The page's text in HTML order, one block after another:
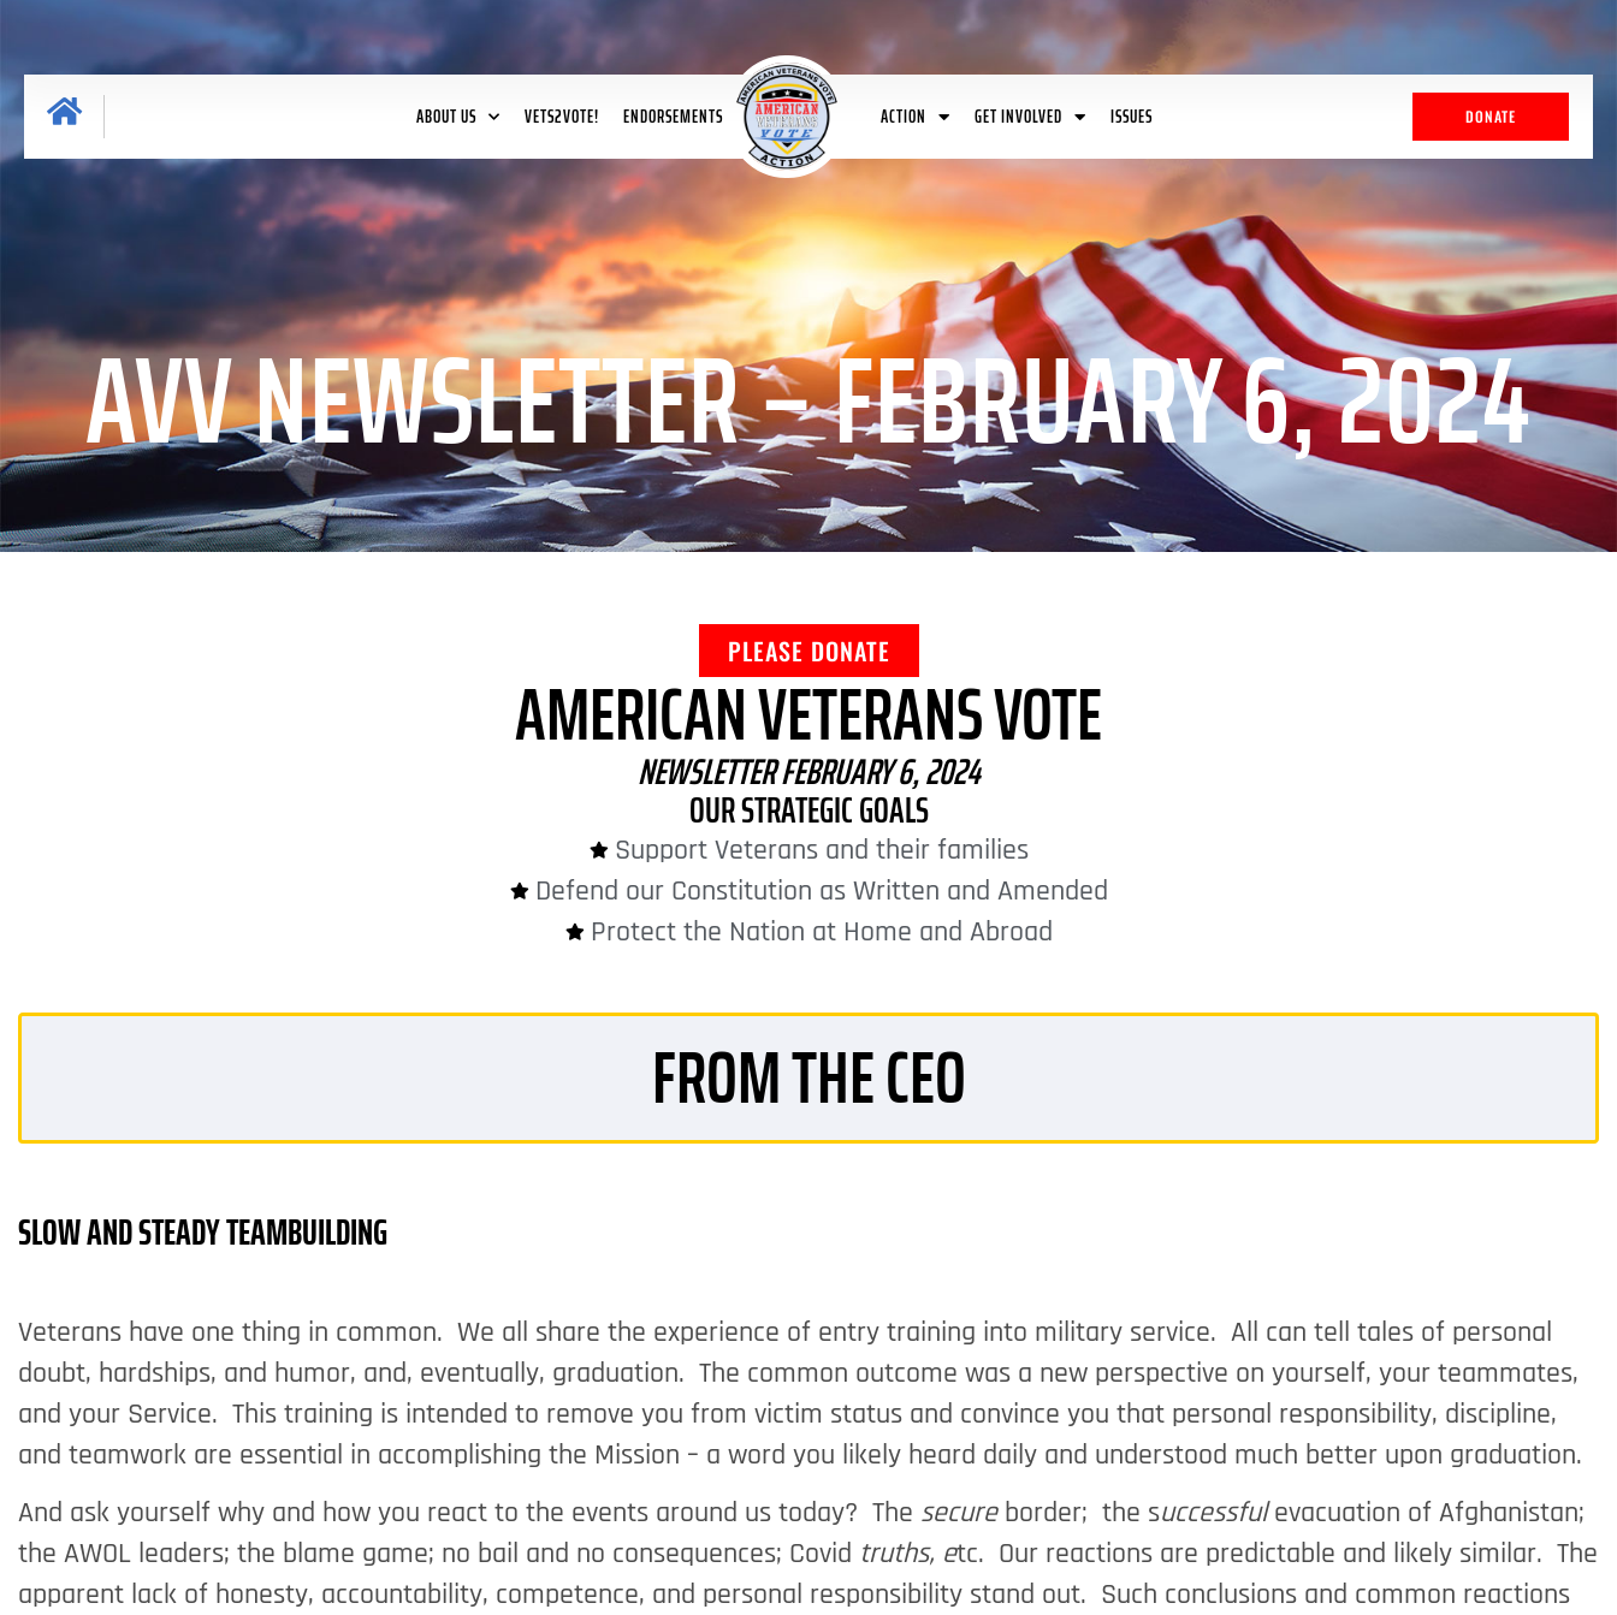
ABOUT US VETS2VOTE! ENDORSEMENTS ACTION GET INVOLVED ISSUES DONATE
AVV NEWSLETTER – FEBRUARY 6, 2024
PLEASE DONATE
AMERICAN VETERANS VOTE
NEWSLETTER FEBRUARY 6, 2024
OUR STRATEGIC GOALS
Support Veterans and their families
Defend our Constitution as Written and Amended
Protect the Nation at Home and Abroad
FROM THE CEO
SLOW AND STEADY TEAMBUILDING
Veterans have one thing in common. We all share the experience of entry training into military service. All can tell tales of personal
doubt, hardships, and humor, and, eventually, graduation. The common outcome was a new perspective on yourself, your teammates,
and your Service. This training is intended to remove you from victim status and convince you that personal responsibility, discipline,
and teamwork are essential in accomplishing the Mission – a word you likely heard daily and understood much better upon graduation.
And ask yourself why and how you react to the events around us today? The secureborder; the successfulevacuation of Afghanistan;
the AWOL leaders; the blame game; no bail and no consequences; Covid truths, etc. Our reactions are predictable and likely similar. The
apparent lack of honesty, accountability, competence, and personal responsibility stand out. Such conclusions and common reactions